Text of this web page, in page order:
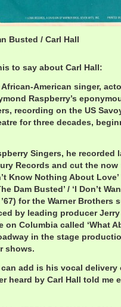
Busted / Carl Hall
to say about Carl Hall:
American singer,
Raspberry’s
recording on the US
for three decades,
Singers, he recorded
Records and cut the
Know Nothing About Love’
Dam Busted’ / ‘I Don’t
’67) for the Warner
by leading producer Jerry
on Columbia called ‘What
in the stage
shows.
add is his vocal
heard by Carl Hall told me